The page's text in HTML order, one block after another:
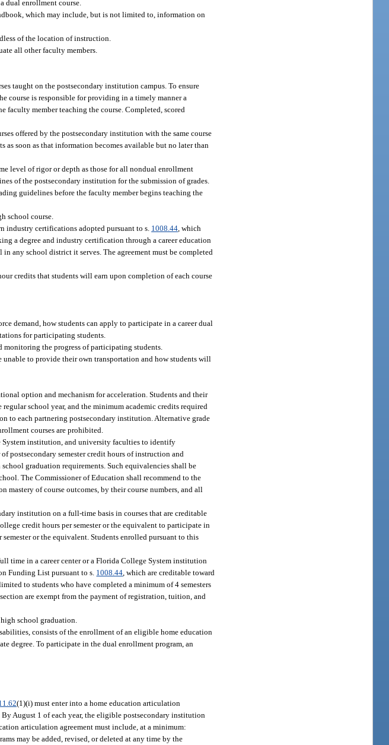
dual enrollment course.
which may include, but is not limited to, information on
of the location of instruction.
all other faculty members.
taught on the postsecondary institution campus. To ensure
course is responsible for providing in a timely manner a
faculty member teaching the course. Completed, scored
offered by the postsecondary institution with the same course
soon as that information becomes available but no later than
level of rigor or depth as those for all nondual enrollment
of the postsecondary institution for the submission of grades.
guidelines before the faculty member begins teaching the
school course.
industry certifications adopted pursuant to s. 1008.44 , which
a degree and industry certification through a career education
any school district it serves. The agreement must be completed
credits that students will earn upon completion of each course
demand, how students can apply to participate in a career dual
for participating students.
the progress of participating students.
to provide their own transportation and how students will
option and mechanism for acceleration. Students and their
school year, and the minimum academic credits required
to each partnering postsecondary institution. Alternative grade
courses are prohibited.
institution, and university faculties to identify
postsecondary semester credit hours of instruction and
graduation requirements. Such equivalencies shall be
The Commissioner of Education shall recommend to the
mastery of course outcomes, by their course numbers, and all
institution on a full-time basis in courses that are creditable
credit hours per semester or the equivalent to participate in
or the equivalent. Students enrolled pursuant to this
time in a career center or a Florida College System institution
Funding List pursuant to s. 1008.44 , which are creditable toward
to students who have completed a minimum of 4 semesters
are exempt from the payment of registration, tuition, and
school graduation.
consists of the enrollment of an eligible home education
degree. To participate in the dual enrollment program, an
(1)(i) must enter into a home education articulation
August 1 of each year, the eligible postsecondary institution
articulation agreement must include, at a minimum:
may be added, revised, or deleted at any time by the